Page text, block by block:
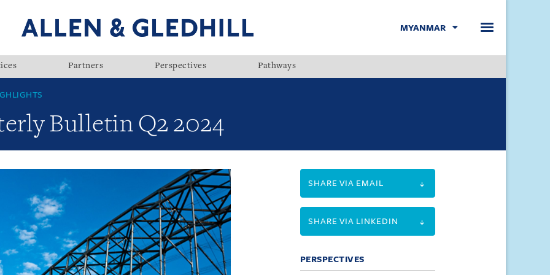
MYANMAR
Partners Perspectives Pathways
Bulletin Q2 2024
SHARE VIA EMAIL
SHARE VIA LINKEDIN
PERSPECTIVES